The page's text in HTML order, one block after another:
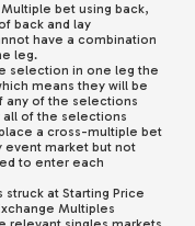
bet using back,
back and lay
have a combination
leg.
selection in one leg the
means they will be
of the selections
all of the selections
a cross-multiple bet
event market but not
to enter each
at Starting Price
Multiples